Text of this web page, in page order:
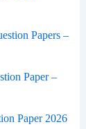
Papers –
Paper –
Paper 2026